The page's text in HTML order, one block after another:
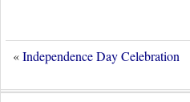
«Independence Day Celebration